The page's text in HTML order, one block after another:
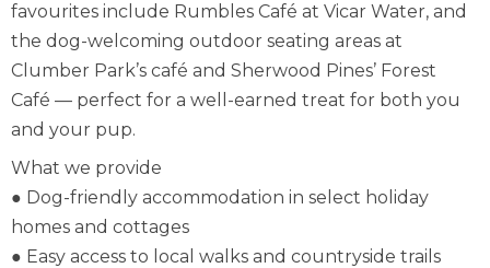
favourites include Rumbles Café at Vicar Water, and
the dog-welcoming outdoor seating areas at
Clumber Park’s café and Sherwood Pines’ Forest
Café — perfect for a well-earned treat for both you
and your pup.
What we provide
● Dog-friendly accommodation in select holiday
homes and cottages
● Easy access to local walks and countryside trails